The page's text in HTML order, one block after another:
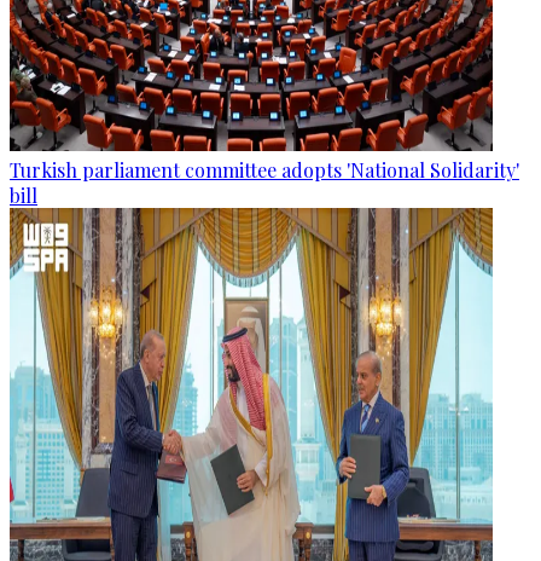
Turkish parliament committee adopts 'National Solidarity'
bill